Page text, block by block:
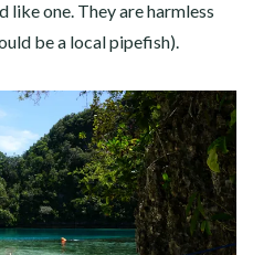
like one. They are harmless
be a local pipefish).